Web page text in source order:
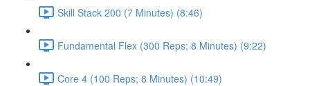
Skill Stack 200 (7 Minutes) (8:46)
Fundamental Flex (300 Reps; 8 Minutes) (9:22)
Core 4 (100 Reps; 8 Minutes) (10:49)